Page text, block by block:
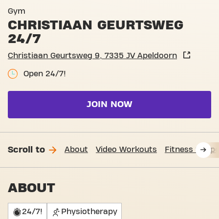
Gym
CHRISTIAAN GEURTSWEG
24/7
Christiaan Geurtsweg 9, 7335 JV Apeldoorn
Open 24/7!
JOIN NOW
Scroll to About Video Workouts Fitness
ABOUT
24/7! Physiotherapy